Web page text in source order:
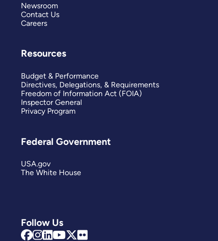
Follow Us
Newsroom
Contact Us
Careers
Resources
Budget & Performance
Directives, Delegations, & Requirements
Freedom of Information Act (FOIA)
Inspector General
Privacy Program
Federal Government
USA.gov
The White House